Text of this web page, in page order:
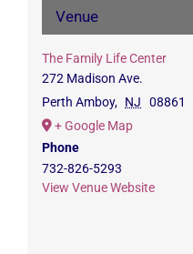
Venue
The Family Life Center
272 Madison Ave.
Perth Amboy, NJ 08861
+ Google Map
Phone
732-826-5293
View Venue Website